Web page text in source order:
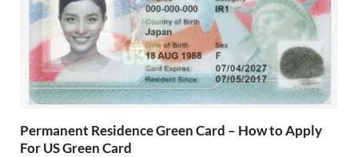
Permanent Residence Green Card – How to Apply
For US Green Card